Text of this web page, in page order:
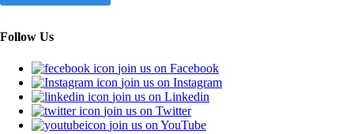
Follow Us
join us on Facebook
join us on Instagram
join us on Linkedin
join us on Twitter
join us on YouTube